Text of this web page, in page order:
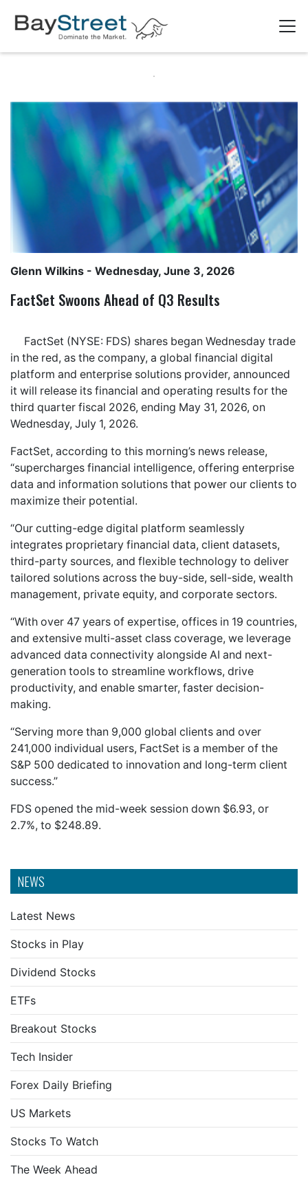
NEWS
Latest News
Stocks in Play
Dividend Stocks
ETFs
Breakout Stocks
Tech Insider
Forex Daily Briefing
US Markets
Stocks To Watch
The Week Ahead
Glenn Wilkins - Wednesday, June 3, 2026
FactSet Swoons Ahead of Q3 Results
FactSet (NYSE: FDS) shares began Wednesday trade
in the red, as the company, a global financial digital
platform and enterprise solutions provider, announced
it will release its financial and operating results for the
third quarter fiscal 2026, ending May 31, 2026, on
Wednesday, July 1, 2026.
FactSet, according to this morning’s news release,
“supercharges financial intelligence, offering enterprise
data and information solutions that power our clients to
maximize their potential.
“Our cutting-edge digital platform seamlessly
integrates proprietary financial data, client datasets,
third-party sources, and flexible technology to deliver
tailored solutions across the buy-side, sell-side, wealth
management, private equity, and corporate sectors.
“With over 47 years of expertise, offices in 19 countries,
and extensive multi-asset class coverage, we leverage
advanced data connectivity alongside AI and next-
generation tools to streamline workflows, drive
productivity, and enable smarter, faster decision-
making.
“Serving more than 9,000 global clients and over
241,000 individual users, FactSet is a member of the
S&P 500 dedicated to innovation and long-term client
success.”
FDS opened the mid-week session down $6.93, or
2.7%, to $248.89.